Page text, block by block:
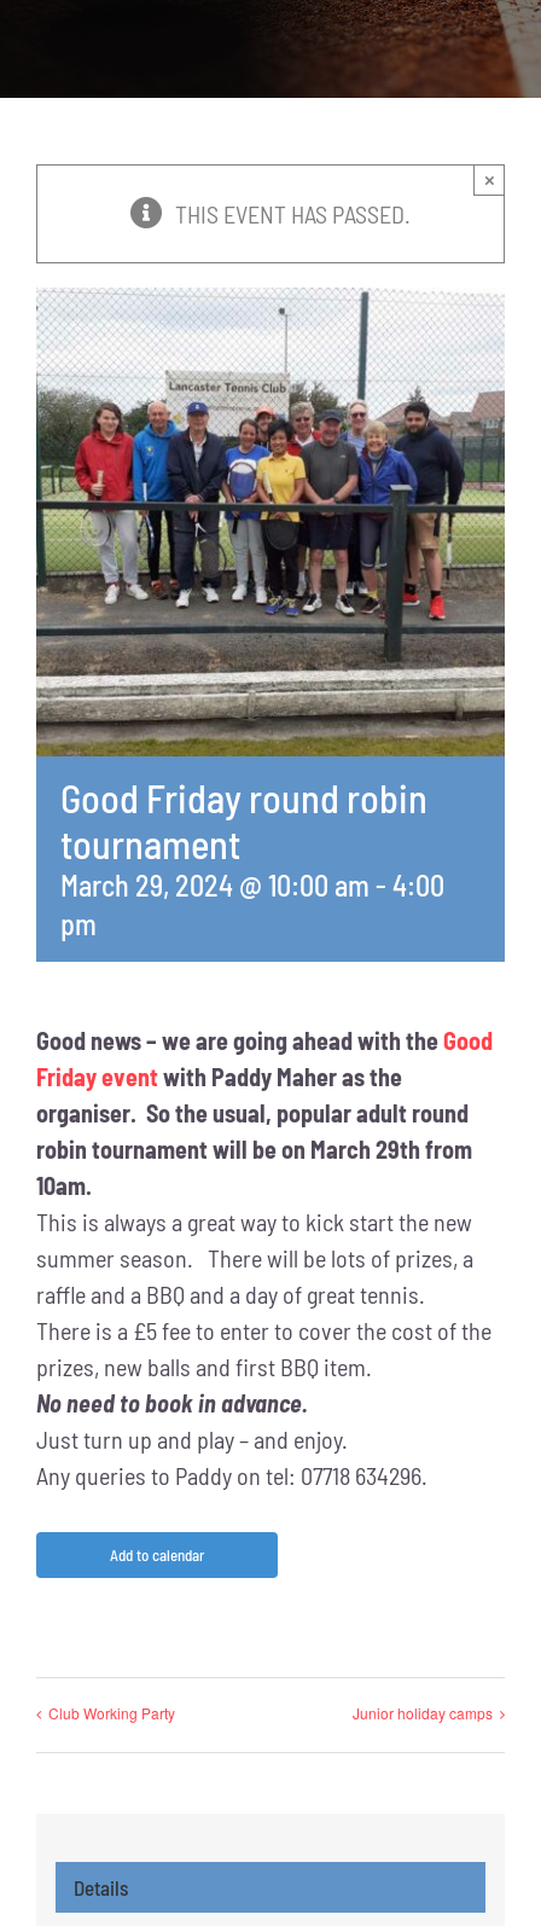
Policies
Contact
THIS EVENT HAS PASSED.
×
Good Friday round robin
tournament
March 29, 2024 @ 10:00 am - 4:00
pm
Good news – we are going ahead with theGood
Friday eventwith Paddy Maher as the
organiser. So the usual, popular adult round
robin tournament will be on March 29th from
10am.
This is always a great way to kick start the new
summer season. There will be lots of prizes, a
raffle and a BBQ and a day of great tennis.
There is a £5 fee to enter to cover the cost of the
prizes, new balls and first BBQ item.
No need to book in advance.
Just turn up and play – and enjoy.
Any queries to Paddy on tel: 07718 634296.
Add to calendar
Club Working Party Junior holiday camps
Details